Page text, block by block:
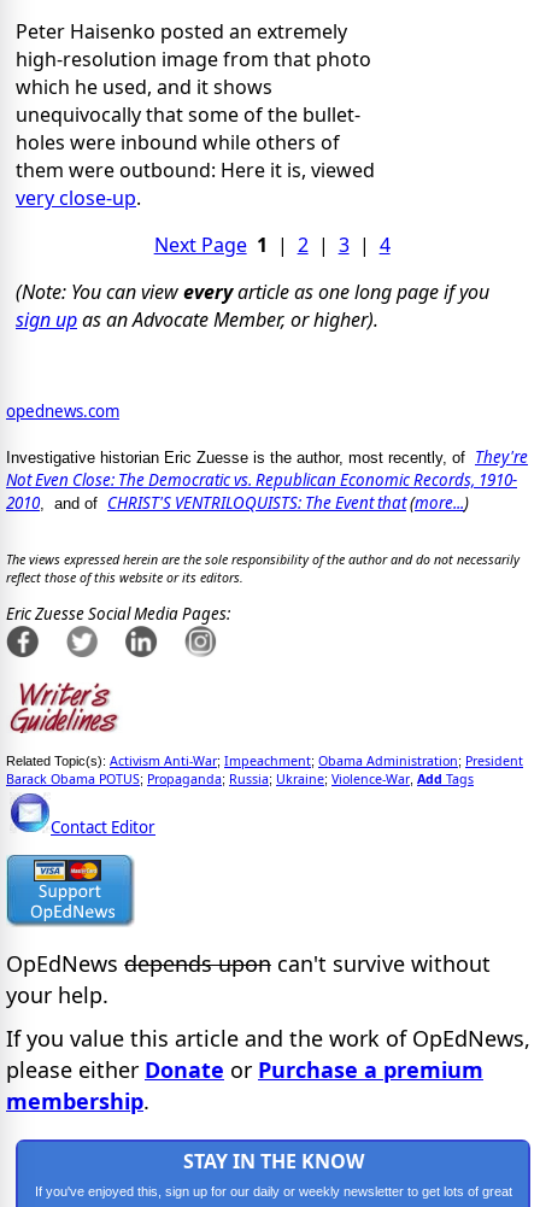
Peter Haisenko posted an extremely
high-resolution image from that photo
which he used, and it shows
unequivocally that some of the bullet-
holes were inbound while others of
them were outbound: Here it is, viewed
very close-up.
Next Page 1 | 2| 3| 4
(Note: You can vieweveryarticle as one long page if you
sign upas an Advocate Member, or higher).
opednews.com
Investigative historian Eric Zuesse is the author, most recently, of They're
Not Even Close: The Democratic vs. Republican Economic Records, 1910-
2010, and of CHRIST'S VENTRILOQUISTS: The Event that(more...)
The views expressed herein are the sole responsibility of the author and do not necessarily
reflect those of this website or its editors.
Eric Zuesse Social Media Pages:
Related Topic(s): Activism Anti-War; Impeachment; Obama Administration; President
Barack Obama POTUS; Propaganda; Russia; Ukraine; Violence-War, Add Tags
Contact Editor
OpEdNews depends upon can't survive without
your help.
If you value this article and the work of OpEdNews,
please either Donate or Purchase a premium
membership.
STAY IN THE KNOW
If you've enjoyed this, sign up for our daily or weekly newsletter to get lots of great